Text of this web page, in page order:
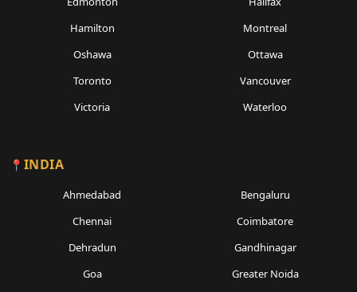
Hamilton
Montreal
Oshawa
Ottawa
Toronto
Vancouver
Victoria
Waterloo
INDIA
Ahmedabad
Bengaluru
Chennai
Coimbatore
Dehradun
Gandhinagar
Goa
Greater Noida